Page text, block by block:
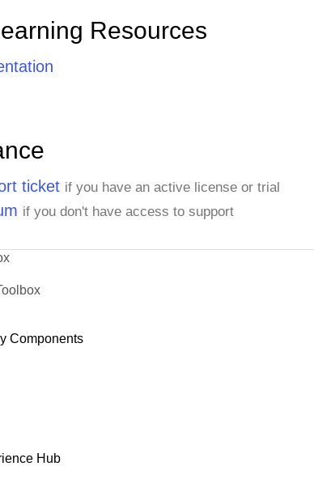
Resources
ticket if you have an active license or trial
if you don't have access to support
Components
Hub